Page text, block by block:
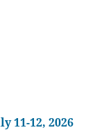
11-12, 2026